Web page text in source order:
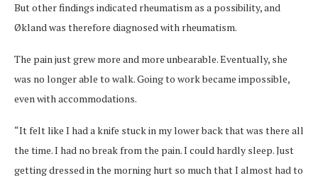
But other findings indicated rheumatism as a possibility, and
Økland was therefore diagnosed with rheumatism.
The pain just grew more and more unbearable. Eventually, she
was no longer able to walk. Going to work became impossible,
even with accommodations.
“It felt like I had a knife stuck in my lower back that was there all
the time. I had no break from the pain. I could hardly sleep. Just
getting dressed in the morning hurt so much that I almost had to